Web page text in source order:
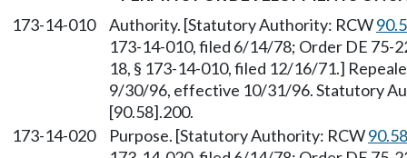
173-14-010
Authority. [Statutory Authority: RCW
173-14-010, filed 6/14/78; Order DE 75-
18, § 173-14-010, filed 12/16/71.]
9/30/96, effective 10/31/96. Statutory
[90.58].200.
173-14-020
Purpose. [Statutory Authority: RCW